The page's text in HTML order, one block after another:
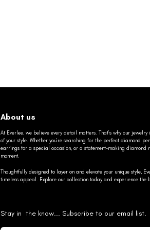
About us
At Everlee, we believe every detail matters. That’s why our
of your style. Whether you’re searching for the perfect diamond
earrings for a special occasion, or a statement-making diamond
moment.
Thoughtfully designed to layer on and elevate your unique style,
timeless appeal. Explore our collection today and experience
Stay in the know... Subscribe to our email list.